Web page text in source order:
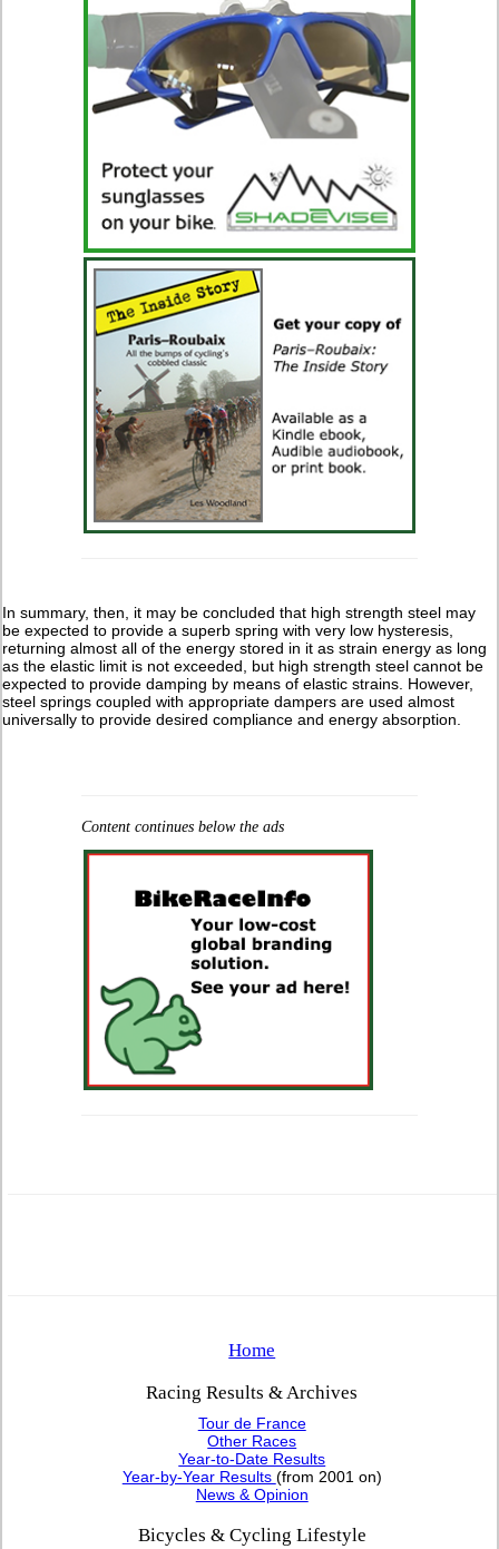
In summary, then, it may be concluded that high strength steel may
be expected to provide a superb spring with very low hysteresis,
returning almost all of the energy stored in it as strain energy as long
as the elastic limit is not exceeded, but high strength steel cannot be
expected to provide damping by means of elastic strains. However,
steel springs coupled with appropriate dampers are used almost
universally to provide desired compliance and energy absorption.
Content continues below the ads
Home
Racing Results & Archives
Tour de France
Other Races
Year-to-Date Results
Year-by-Year Results (from 2001 on)
News & Opinion
Bicycles & Cycling Lifestyle